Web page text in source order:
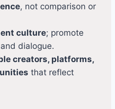
, not comparison or
culture; promote
dialogue.
creators, platforms,
that reflect